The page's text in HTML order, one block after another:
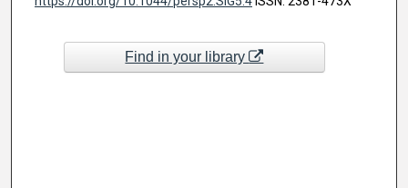
Find in your library